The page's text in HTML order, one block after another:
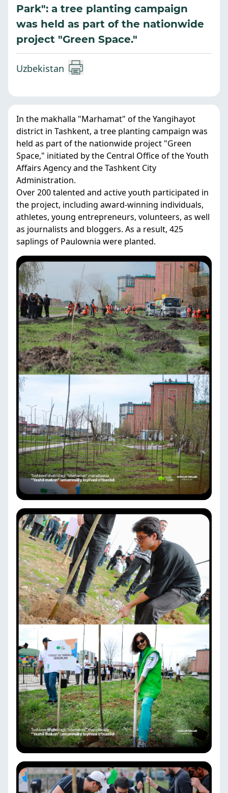
Park": a tree planting campaign
was held as part of the nationwide
project "Green Space."
Uzbekistan
In the makhalla "Marhamat" of the Yangihayot
district in Tashkent, a tree planting campaign was
held as part of the nationwide project "Green
Space," initiated by the Central Office of the Youth
Affairs Agency and the Tashkent City
Administration.
Over 200 talented and active youth participated in
the project, including award-winning individuals,
athletes, young entrepreneurs, volunteers, as well
as journalists and bloggers. As a result, 425
saplings of Paulownia were planted.